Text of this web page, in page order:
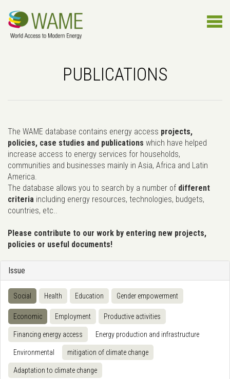
PUBLICATIONS
The WAME database contains energy access projects,
policies, case studies and publications which have helped
increase access to energy services for households,
communities and businesses mainly in Asia, Africa and Latin
America.
The database allows you to search by a number of different
criteria including energy resources, technologies, budgets,
countries, etc..
Please contribute to our work by entering new projects,
policies or useful documents!
Issue
Social Health Education Gender empowerment
Economic Employment Productive activities
Financing energy access Energy production and infrastructure
Environmental mitigation of climate change
Adaptation to climate change